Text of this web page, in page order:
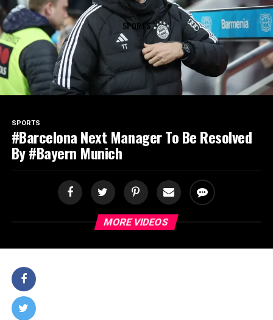
SPORTS
SPORTS
#Barcelona Next Manager To Be Resolved
By #Bayern Munich
MORE VIDEOS